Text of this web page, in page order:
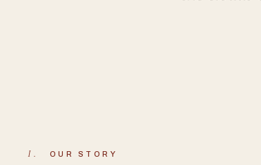
I. OUR STORY